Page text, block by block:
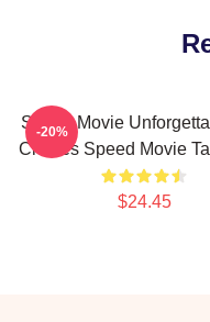
Speed Movie
Chases Speed Movie
$24.45
-20%